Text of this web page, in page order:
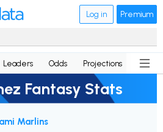
Log in Premium
Leaders Odds Projections News
Fantasy Stats
Marlins